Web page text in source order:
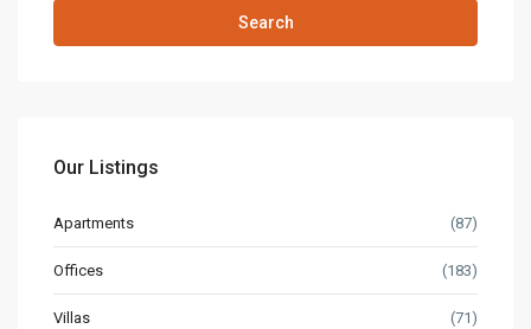
Search
Our Listings
Apartments (87)
Offices (183)
Villas (71)